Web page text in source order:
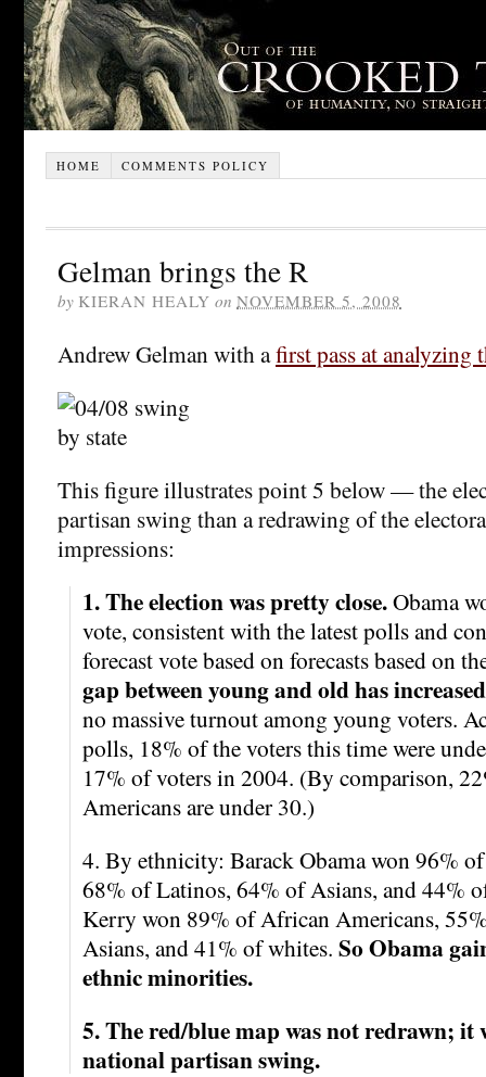
HOME COMMENTS POLICY
Gelman brings the R
by KIERAN HEALY on NOVEMBER 5, 2008
Andrew Gelman with afirst pass at analyzing
This figure illustrates point 5 below — the
partisan swing than a redrawing of the
impressions:
1. The election was pretty close.Obama
vote, consistent with the latest polls and
forecast vote based on forecasts based on
gap between young and old has
no massive turnout among young voters.
polls, 18% of the voters this time were
17% of voters in 2004. (By comparison,
Americans are under 30.)
4. By ethnicity: Barack Obama won 96%
68% of Latinos, 64% of Asians, and 44%
Kerry won 89% of African Americans,
Asians, and 41% of whites. So Obama
ethnic minorities.
5. The red/blue map was not redrawn; it
national partisan swing.